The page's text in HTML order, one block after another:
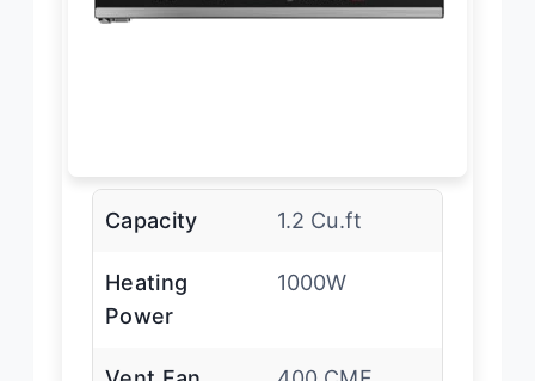
Capacity 1.2 Cu.ft
Heating
Power
1000W